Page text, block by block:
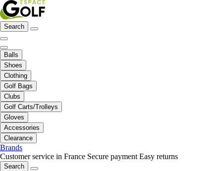
Search
Balls
Shoes
Clothing
Golf Bags
Clubs
Golf Carts/Trolleys
Gloves
Accessories
Clearance
Brands
Customer service in France Secure payment Easy returns
Search